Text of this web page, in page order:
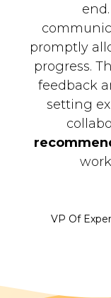
promptly
progress.
feedback
setting
VP Of